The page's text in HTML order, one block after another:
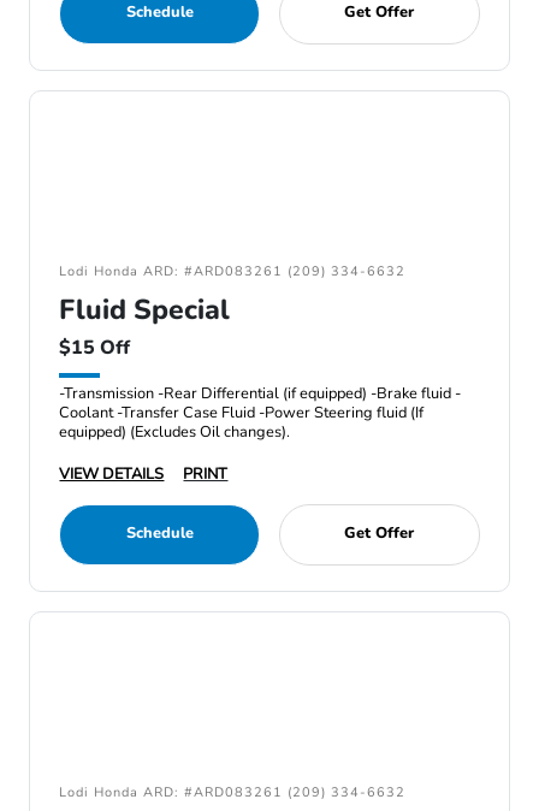
Schedule Get Offer
Lodi Honda ARD: #ARD083261 (209) 334-6632
Fluid Special
$15 Off
-Transmission -Rear Differential (if equipped) -Brake fluid -
Coolant -Transfer Case Fluid -Power Steering fluid (If
equipped) (Excludes Oil changes).
VIEW DETAILS
PRINT
Schedule Get Offer
Lodi Honda ARD: #ARD083261 (209) 334-6632